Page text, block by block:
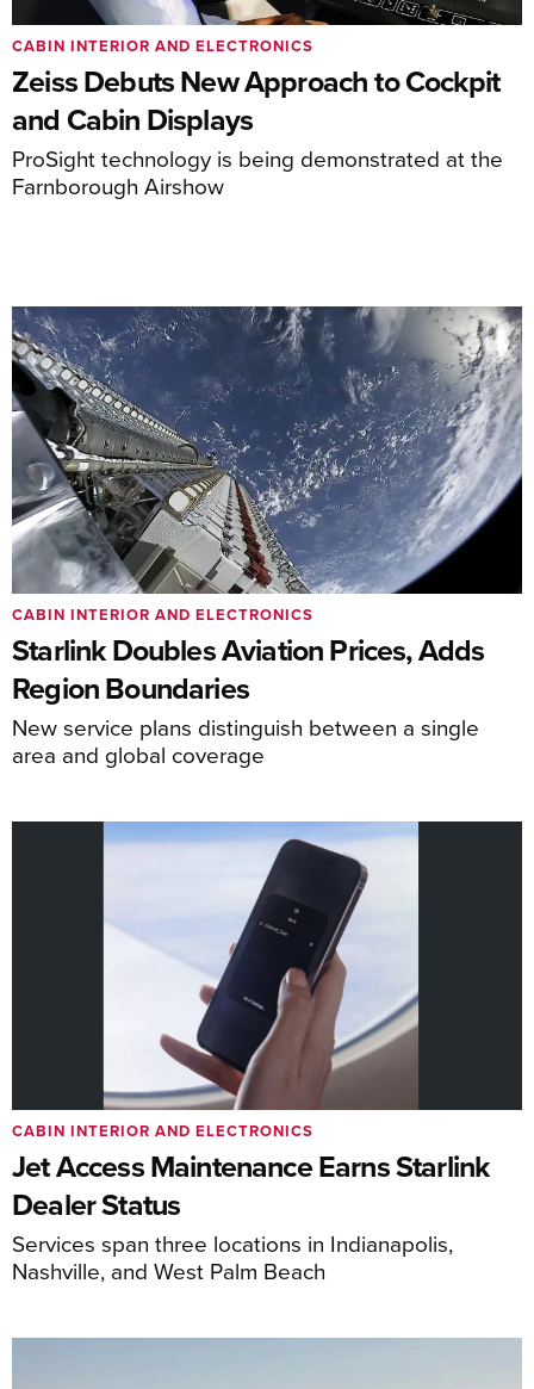
Zeiss Debuts New Approach to Cockpit
and Cabin Displays
ProSight technology is being demonstrated at the
Farnborough Airshow
CABIN INTERIOR AND ELECTRONICS
Starlink Doubles Aviation Prices, Adds
Region Boundaries
New service plans distinguish between a single
area and global coverage
CABIN INTERIOR AND ELECTRONICS
Jet Access Maintenance Earns Starlink
Dealer Status
Services span three locations in Indianapolis,
Nashville, and West Palm Beach
CABIN INTERIOR AND ELECTRONICS